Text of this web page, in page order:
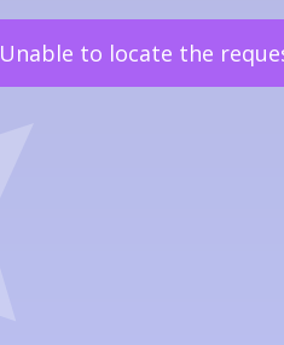
Unable to locate the